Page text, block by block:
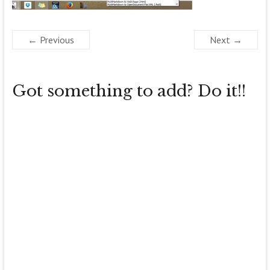
← Previous Next →
Got something to add? Do it!!